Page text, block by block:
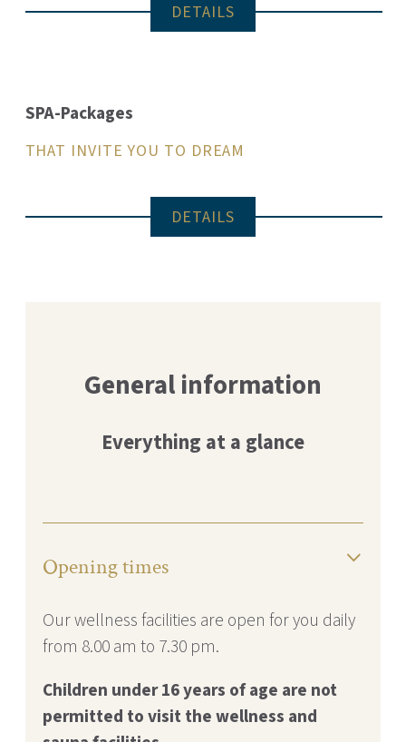
DETAILS
SPA-Packages
THAT INVITE YOU TO DREAM
DETAILS
General information
Everything at a glance
Opening times
Our wellness facilities are open for you daily
from 8.00 am to 7.30 pm.
Children under 16 years of age are not
permitted to visit thewellness and